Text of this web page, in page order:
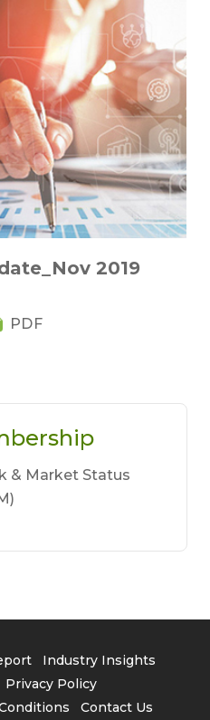
2019
PDF
& Market Status
Industry Insights
Privacy Policy
Contact Us